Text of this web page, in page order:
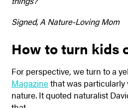
Signed, A Nature-Loving Mom
How to turn kids
For perspective, we turn to a
Magazinethat was particularly
nature. It quoted naturalist